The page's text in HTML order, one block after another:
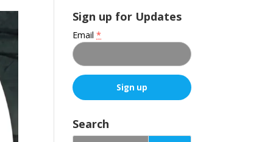
Sign up for Updates
Email*
o
n
Search